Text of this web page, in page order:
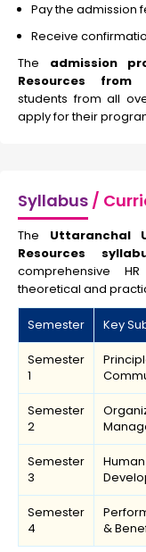
Pay the admission
Receive
The admission
Resources
students from all
apply for their
Syllabus /
The Uttaranchal
Resources
comprehensive
theoretical and
Semester Key
Semester
1
Semester
2
Semester
3
Semester
4
&